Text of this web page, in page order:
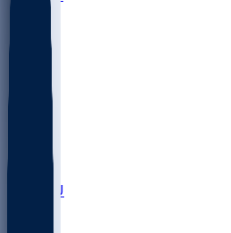
MARY
UNA
NCCU